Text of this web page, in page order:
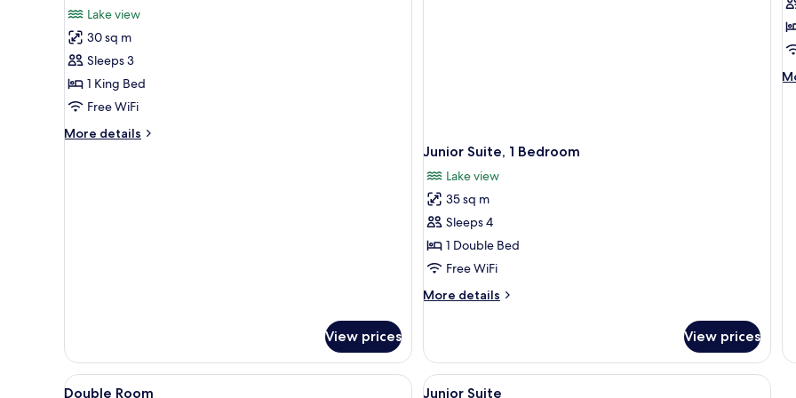
for
Deluxe
Double
Room,
Lake
View
reviews)
Lake view
30 sq m
Sleeps 3
1 King Bed
Free WiFi
More details
More
View prices
Junior Suite, 1 Bedroom
Lake view
35 sq m
Sleeps 4
1 Double Bed
Free WiFi
More details
More
Suite,
Bedroom
View prices
View
Premium bedding, pillowtop beds, in-room safe, desk
2
Double Room
View
Premium bedding, pillowtop beds, in-
2
Junior Suite